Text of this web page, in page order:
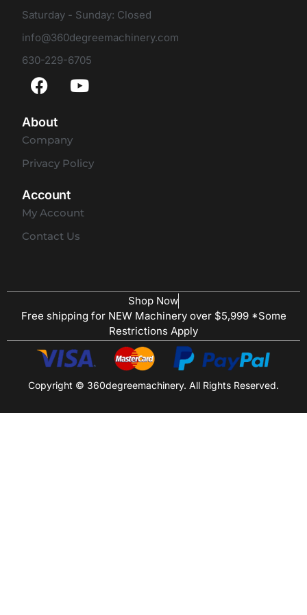
Saturday - Sunday: Closed
info@360degreemachinery.com
630-229-6705
About
Company
Privacy Policy
Account
My Account
Contact Us
Shop Now
Free shipping for NEW Machinery over $5,999 *Some
Restrictions Apply
Copyright © 360degreemachinery. All Rights Reserved.